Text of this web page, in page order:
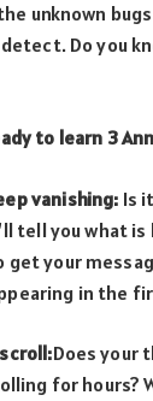
unknown
Do you
to learn 3
vanishing: Is
tell you what
get your
in the
Does your
for hours?